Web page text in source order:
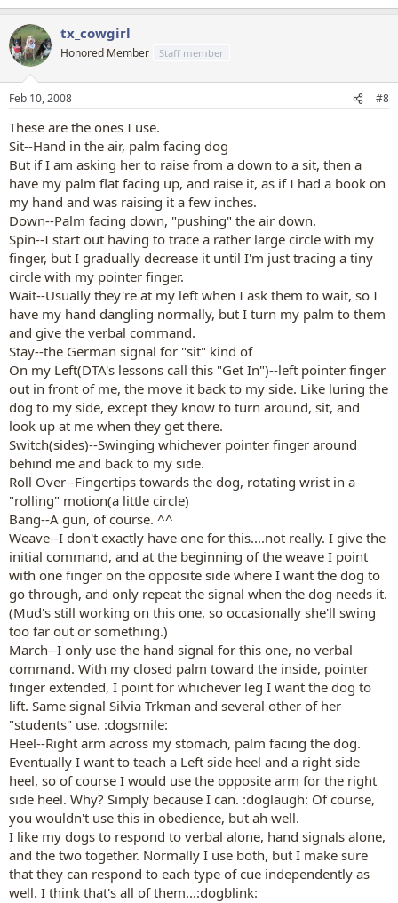
tx_cowgirl
Honored Member Staff member
Feb 10, 2008 #8
These are the ones I use.
Sit--Hand in the air, palm facing dog
But if I am asking her to raise from a down to a sit, then a
have my palm flat facing up, and raise it, as if I had a book on
my hand and was raising it a few inches.
Down--Palm facing down, "pushing" the air down.
Spin--I start out having to trace a rather large circle with my
finger, but I gradually decrease it until I'm just tracing a tiny
circle with my pointer finger.
Wait--Usually they're at my left when I ask them to wait, so I
have my hand dangling normally, but I turn my palm to them
and give the verbal command.
Stay--the German signal for "sit" kind of
On my Left(DTA's lessons call this "Get In")--left pointer finger
out in front of me, the move it back to my side. Like luring the
dog to my side, except they know to turn around, sit, and
look up at me when they get there.
Switch(sides)--Swinging whichever pointer finger around
behind me and back to my side.
Roll Over--Fingertips towards the dog, rotating wrist in a
"rolling" motion(a little circle)
Bang--A gun, of course. ^^
Weave--I don't exactly have one for this....not really. I give the
initial command, and at the beginning of the weave I point
with one finger on the opposite side where I want the dog to
go through, and only repeat the signal when the dog needs it.
(Mud's still working on this one, so occasionally she'll swing
too far out or something.)
March--I only use the hand signal for this one, no verbal
command. With my closed palm toward the inside, pointer
finger extended, I point for whichever leg I want the dog to
lift. Same signal Silvia Trkman and several other of her
"students" use. :dogsmile:
Heel--Right arm across my stomach, palm facing the dog.
Eventually I want to teach a Left side heel and a right side
heel, so of course I would use the opposite arm for the right
side heel. Why? Simply because I can. :doglaugh: Of course,
you wouldn't use this in obedience, but ah well.
I like my dogs to respond to verbal alone, hand signals alone,
and the two together. Normally I use both, but I make sure
that they can respond to each type of cue independently as
well. I think that's all of them...:dogblink: